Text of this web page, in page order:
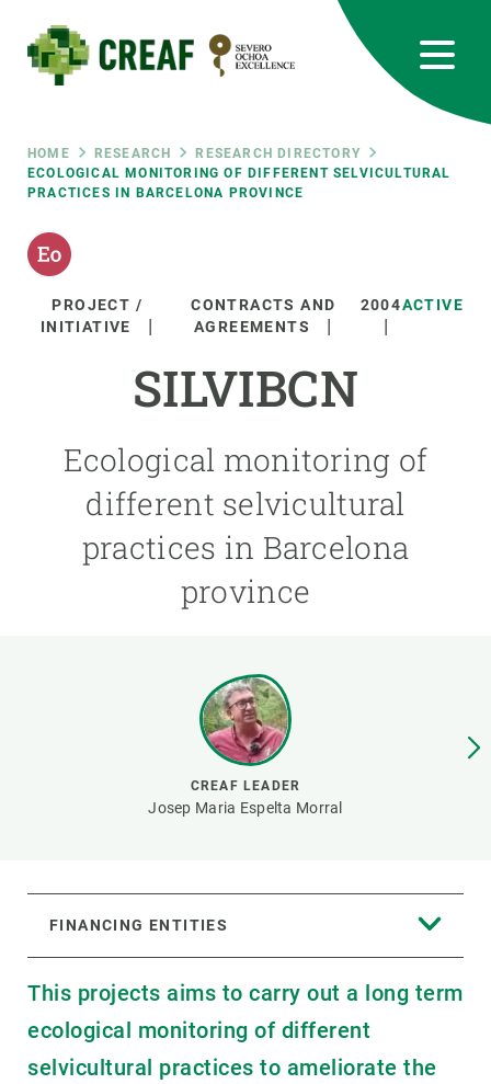
main
content
Breadcrumb
HOME RESEARCH
RESEARCH DIRECTORY
ECOLOGICAL MONITORING OF DIFFERENT SELVICULTURAL
PRACTICES IN BARCELONA PROVINCE
PROJECT /
INITIATIVE
CONTRACTS AND
AGREEMENTS
2004ACTIVE
SILVIBCN
Ecological monitoring of
different selvicultural
practices in Barcelona
province
CREAF LEADER
Josep Maria Espelta Morral
FINANCING ENTITIES
This projects aims to carry out a long term
ecological monitoring of different
selvicultural practices to ameliorate the
RRSS
Featured
responsive
Responsive
menu
ABOUT US
GET INVOLVED